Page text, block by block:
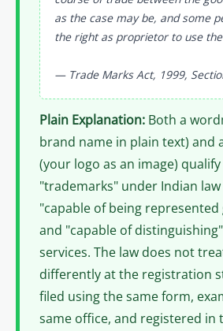
as the case may be, and some
the right as proprietor to use
— Trade Marks Act, 1999,
Plain Explanation: Both a
brand name in plain text) and
(your logo as an image) qualify
"trademarks" under Indian
"capable of being
and "capable of
services. The law does not
differently at the registration
filed using the same form,
same office, and registered in